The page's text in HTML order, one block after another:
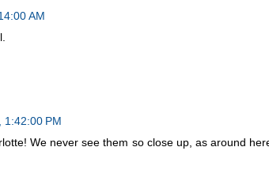
AM
1:42:00 PM
We never see them so close up, as around